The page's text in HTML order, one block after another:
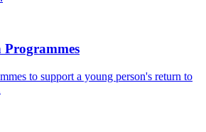
to support a young person's return to